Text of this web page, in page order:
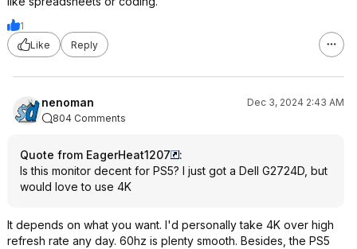
1
Like
Reply
nenoman
Dec 3, 2024 2:43 AM
804 Comments
Quote from EagerHeat1207
:
Is this monitor decent for PS5? I just got a Dell G2724D, but
would love to use 4K
It depends on what you want. I'd personally take 4K over high
refresh rate any day. 60hz is plenty smooth. Besides, the PS5